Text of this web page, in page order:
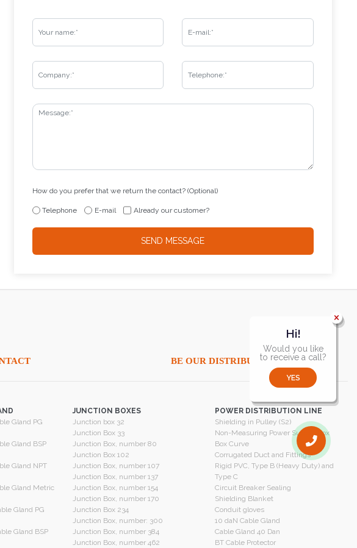
How do you prefer that we return the contact? (Optional)
Telephone E-mail Already our customer?
SEND MESSAGE
BE OUR DISTRIBUTOR
Gland PG
Gland BSP
Gland NPT
Gland Metric
Gland PG
Gland BSP
JUNCTION BOXES
Junction box 32
Junction Box 33
Junction Box, number 80
Junction Box 102
Junction Box, number 107
Junction Box, number 137
Junction Box, number 154
Junction Box, number 170
Junction Box 234
Junction Box, number: 300
Junction Box, number 384
Junction Box, number 462
POWER DISTRIBUTION LINE
Shielding in Pulley (S2)
Non-Measuring Power Supply Box
Box Curve
Corrugated Duct and Fittings
Rigid PVC, Type B (Heavy Duty) and
Type C
Circuit Breaker Sealing
Shielding Blanket
Conduit gloves
10 daN Cable Gland
Cable Gland 40 Dan
BT Cable Protector
Hi!
Would you like
to receive a call?
YES